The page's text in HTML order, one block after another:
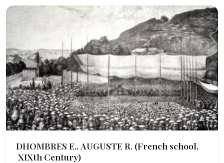
DHOMBRES E., AUGUSTE R. (French school,
XIXth Century)